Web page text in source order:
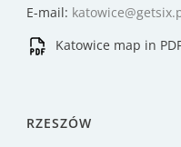
E-mail:
Katowice map in
RZESZÓW